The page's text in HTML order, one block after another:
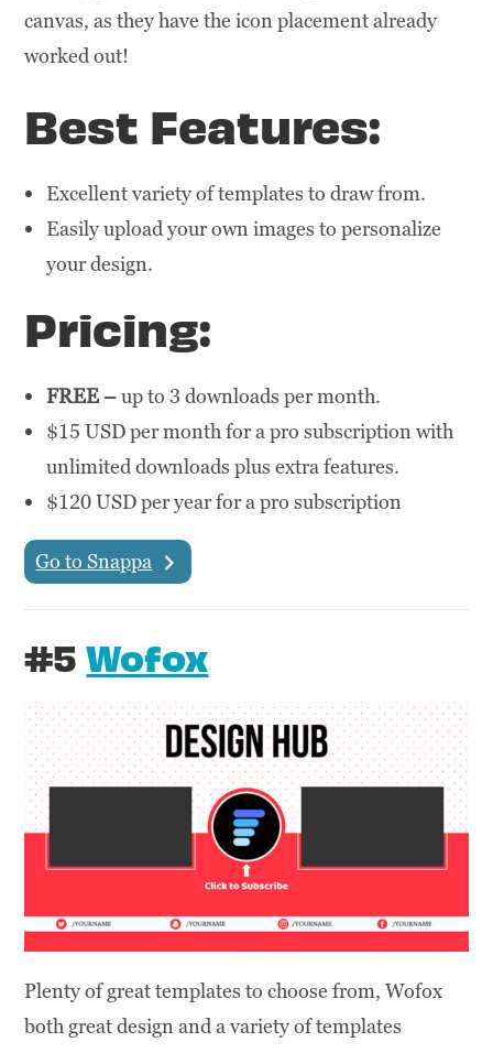
canvas, as they have the icon placement already
worked out!
Best Features:
Excellent variety of templates to draw from.
Easily upload your own images to personalize
your design.
Pricing:
FREE –up to 3 downloads per month.
$15 USD per month for a pro subscription with
unlimited downloads plus extra features.
$120 USD per year for a pro subscription
Go to Snappa
#5Wofox
Plenty of great templates to choose from, Wofox
both great design and a variety of templates